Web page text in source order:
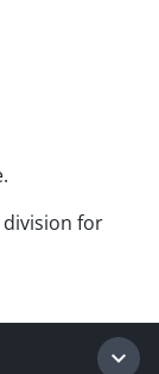
division for